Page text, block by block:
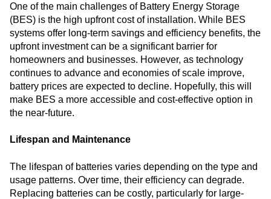
One of the main challenges of Battery Energy Storage
(BES) is the high upfront cost of installation. While BES
systems offer long-term savings and efficiency benefits, the
upfront investment can be a significant barrier for
homeowners and businesses. However, as technology
continues to advance and economies of scale improve,
battery prices are expected to decline. Hopefully, this will
make BES a more accessible and cost-effective option in
the near-future.
Lifespan and Maintenance
The lifespan of batteries varies depending on the type and
usage patterns. Over time, their efficiency can degrade.
Replacing batteries can be costly, particularly for large-